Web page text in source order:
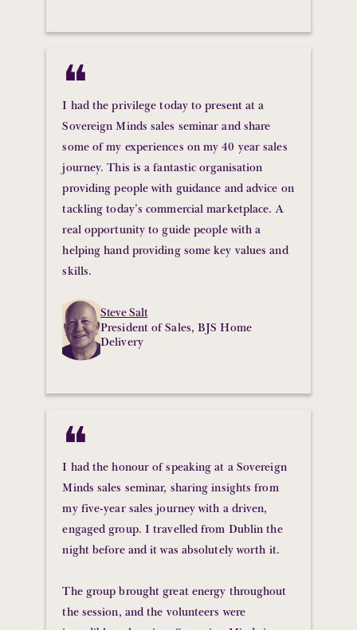
❝
I had the privilege today to present at a
Sovereign Minds sales seminar and share
some of my experiences on my 40 year sales
journey. This is a fantastic organisation
providing people with guidance and advice on
tackling today’s commercial marketplace. A
real opportunity to guide people with a
helping hand providing some key values and
skills.
Steve Salt
President of Sales, BJS Home
Delivery
❝
I had the honour of speaking at a Sovereign
Minds sales seminar, sharing insights from
my five-year sales journey with a driven,
engaged group. I travelled from Dublin the
night before and it was absolutely worth it.
The group brought great energy throughout
the session, and the volunteers were